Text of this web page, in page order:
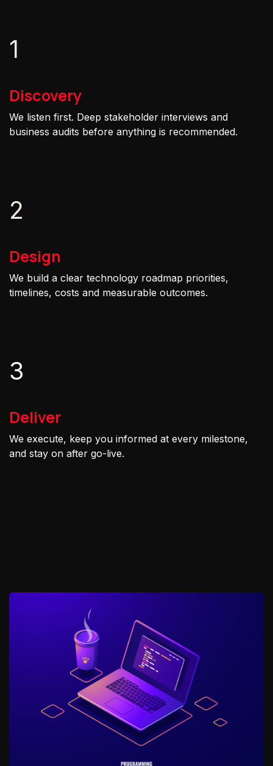
1
Discovery
We listen first. Deep stakeholder interviews and
business audits before anything is recommended.
2
Design
We build a clear technology roadmap priorities,
timelines, costs and measurable outcomes.
3
Deliver
We execute, keep you informed at every milestone,
and stay on after go-live.